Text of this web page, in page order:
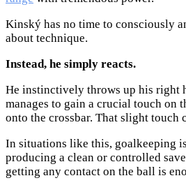
Kinský has no time to consciously
about technique.
Instead, he simply reacts.
He instinctively throws up his right
manages to gain a crucial touch on
onto the crossbar. That slight touch
In situations like this, goalkeeping
producing a clean or controlled
getting any contact on the ball is